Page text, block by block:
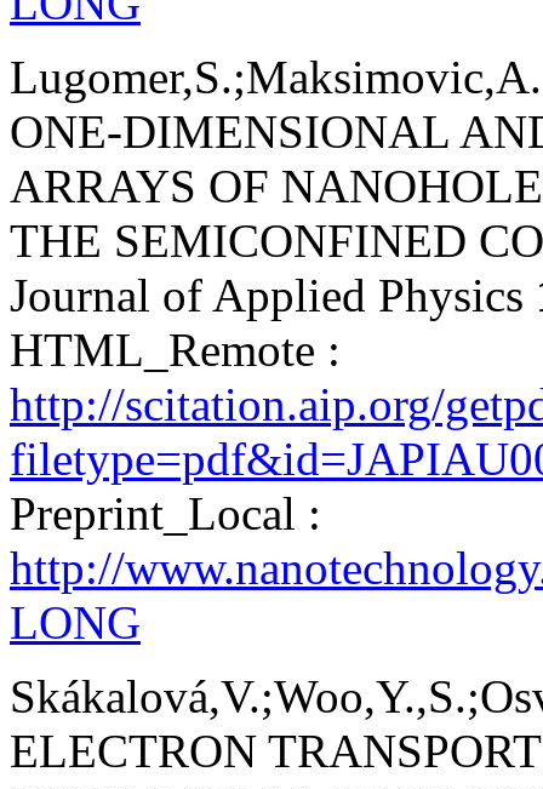
ONE-DIMENSIONAL
ARRAYS OF
THE SEMICONFINED
Journal of Applied Physics
HTML_Remote :
http://scitation.aip.org/
Preprint_Local :
http://
LONG
ELECTRON